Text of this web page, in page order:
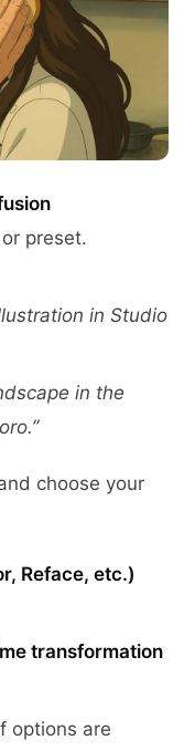
or preset.
in Studio
in the
choose your
Reface, etc.)
transformation
options are